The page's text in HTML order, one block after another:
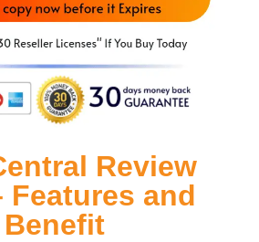
Review
Features and
Benefit